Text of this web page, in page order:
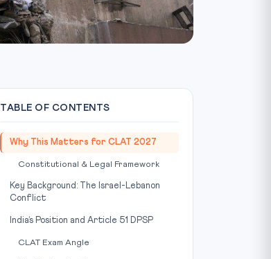
TABLE OF CONTENTS
Why This Matters for CLAT 2027
Constitutional & Legal Framework
Key Background: The Israel-Lebanon
Conflict
India’s Position and Article 51 DPSP
CLAT Exam Angle